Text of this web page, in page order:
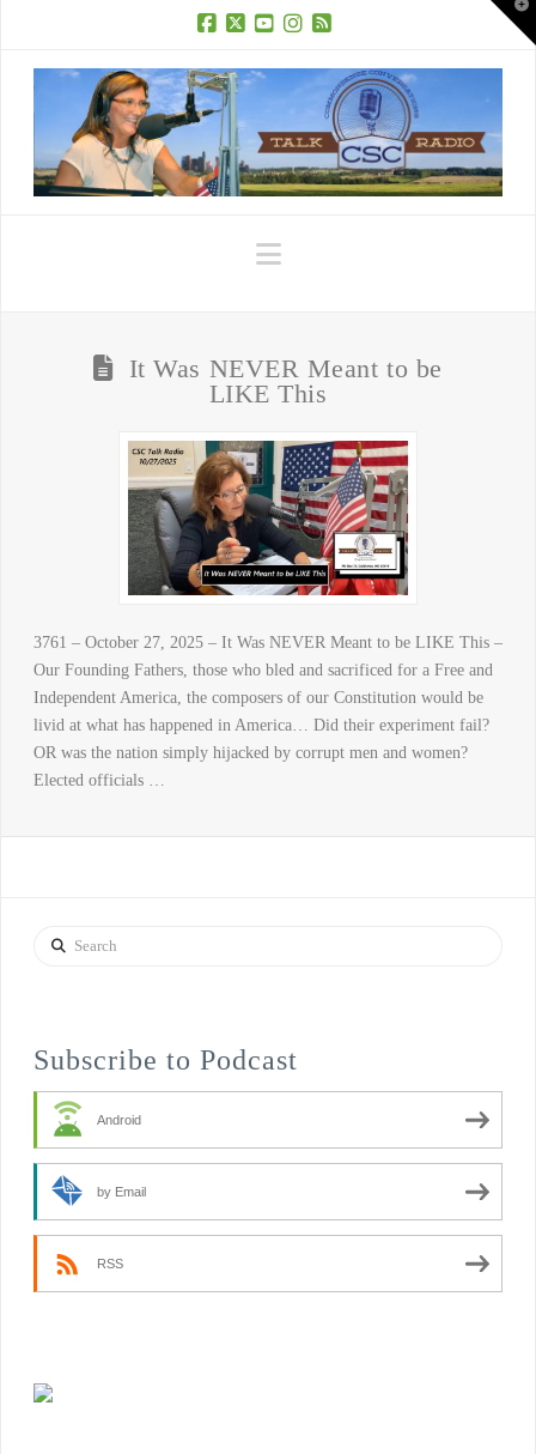
Navigation
It Was NEVER Meant to be
LIKE This
3761 – October 27, 2025 – It Was NEVER Meant to be LIKE This –
Our Founding Fathers, those who bled and sacrificed for a Free and
Independent America, the composers of our Constitution would be
livid at what has happened in America… Did their experiment fail?
OR was the nation simply hijacked by corrupt men and women?
Elected officials …
Search
Subscribe to Podcast
Android
by Email
RSS